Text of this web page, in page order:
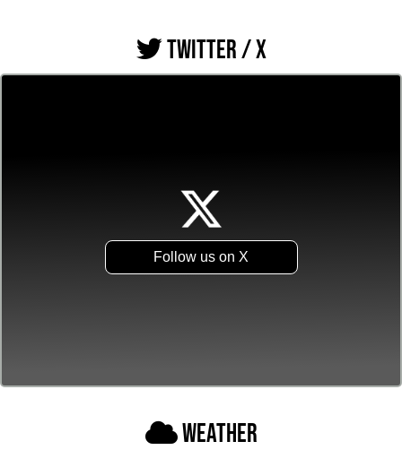
TWITTER / X
Follow us on X
Weather